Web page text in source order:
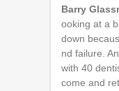
Barry
ooking at a
down
nd failure.
with 40
come and